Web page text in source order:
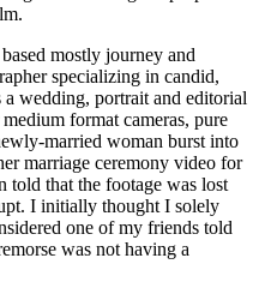
mostly journey and
specializing in candid,
wedding, portrait and editorial
format cameras, pure
married woman burst into
marriage ceremony video for
told that the footage was lost
I initially thought I solely
one of my friends told
was not having a